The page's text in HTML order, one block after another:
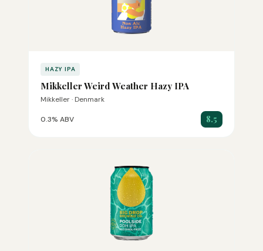
HAZY IPA
Mikkeller Weird Weather Hazy IPA
Mikkeller · Denmark
0.3% ABV 8.5